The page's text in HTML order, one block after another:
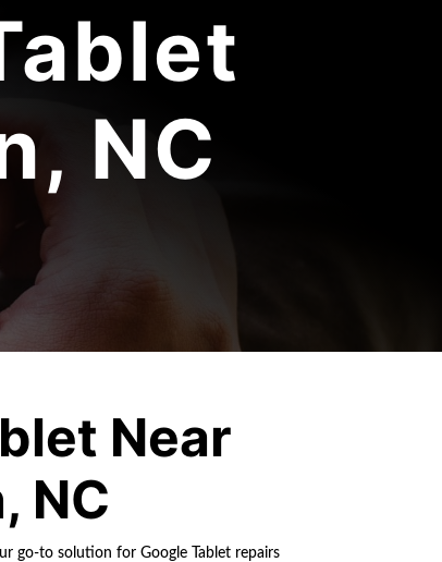
NC
Near
NC
go-to solution for Google Tablet repairs